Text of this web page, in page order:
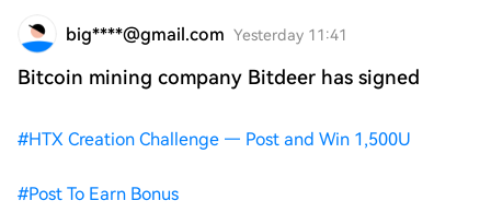
big****@gmail.com Yesterday 11:41
Bitcoin mining company Bitdeer has signed
#HTX Creation Challenge — Post and Win 1,500U
#Post To Earn Bonus